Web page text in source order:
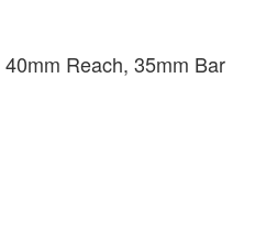
Reach, 35mm Bar